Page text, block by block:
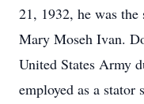
21, 1932, he was
Mary Moseh Ivan.
United States Army
employed as a stator